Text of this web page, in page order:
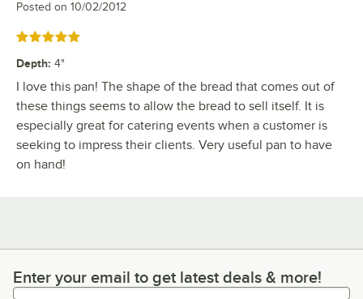
Posted on 10/02/2012
Rated 5 out of 5 stars
Depth: 4"
I love this pan! The shape of the bread that comes out of
these things seems to allow the bread to sell itself. It is
especially great for catering events when a customer is
seeking to impress their clients. Very useful pan to have
on hand!
Enter your email to get latest deals & more!
Enter your email to get latest deals & more!